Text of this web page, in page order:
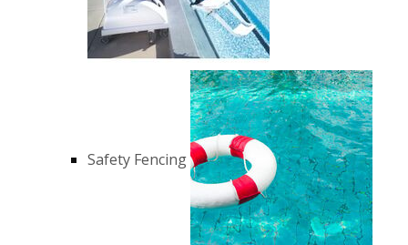
Safety Fencing